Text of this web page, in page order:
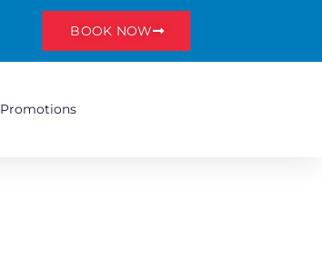
BOOK NOW
Promotions